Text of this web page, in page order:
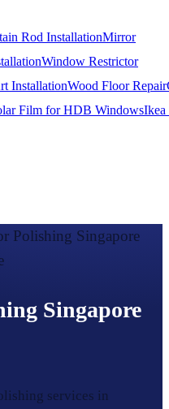
Rod InstallationMirror
Window Restrictor
InstallationWood Floor Repair
Film for HDB WindowsIkea
Polishing Singapore
Singapore
services in